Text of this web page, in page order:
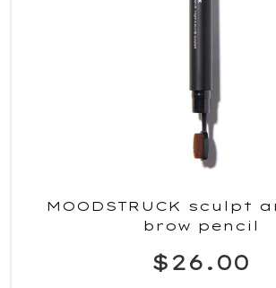
MOODSTRUCK sculpt
brow pencil
$26.00